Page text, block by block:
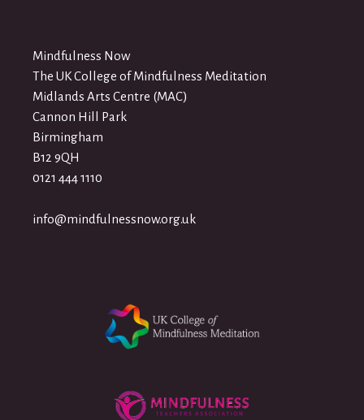
Mindfulness Now
The UK College of Mindfulness Meditation
Midlands Arts Centre (MAC)
Cannon Hill Park
Birmingham
B12 9QH
0121 444 1110
info@mindfulnessnow.org.uk